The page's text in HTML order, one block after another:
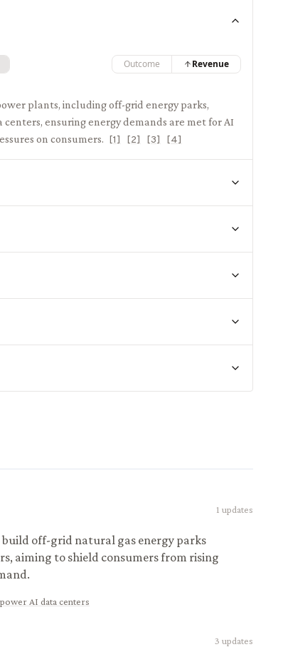
Outcome Revenue
plants, including off-grid energy parks,
ensuring energy demands are met for AI
on consumers.
[1] [2] [3] [4]
1 updates
off-grid natural gas energy parks
aiming to shield consumers from rising
AI data centers
3 updates